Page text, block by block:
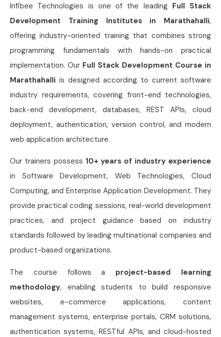
Infibee Technologies is one of the leading Full Stack
Development Training Institutes in Marathahalli,
offering industry-oriented training that combines strong
programming fundamentals with hands-on practical
implementation. Our Full Stack Development Course in
Marathahalli is designed according to current software
industry requirements, covering front-end technologies,
back-end development, databases, REST APIs, cloud
deployment, authentication, version control, and modern
web application architecture.
Our trainers possess 10+ years of industry experience
in Software Development, Web Technologies, Cloud
Computing, and Enterprise Application Development. They
provide practical coding sessions, real-world development
practices, and project guidance based on industry
standards followed by leading multinational companies and
product-based organizations.
The course follows a project-based learning
methodology, enabling students to build responsive
websites, e-commerce applications, content
management systems, enterprise portals, CRM solutions,
authentication systems, RESTful APIs, and cloud-hosted